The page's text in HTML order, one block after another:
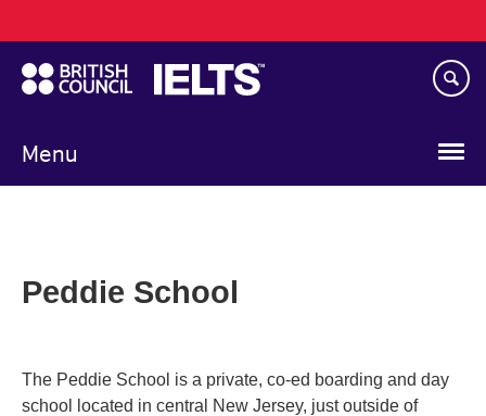
to
main
content
Menu
navigation
Peddie School
The Peddie School is a private, co-ed boarding and day
school located in central New Jersey, just outside of